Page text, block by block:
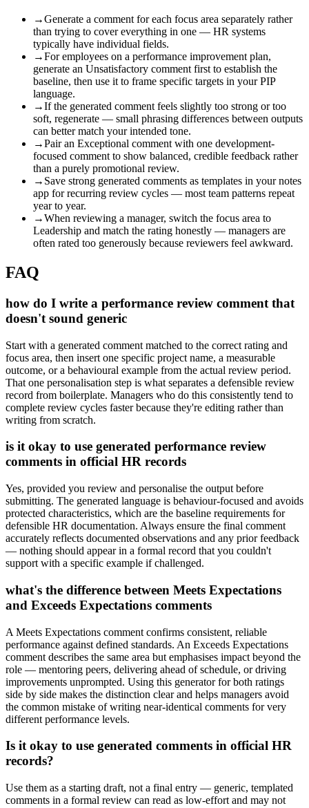
→Generate a comment for each focus area separately rather
than trying to cover everything in one — HR systems
typically have individual fields.
→For employees on a performance improvement plan,
generate an Unsatisfactory comment first to establish the
baseline, then use it to frame specific targets in your PIP
language.
→If the generated comment feels slightly too strong or too
soft, regenerate — small phrasing differences between outputs
can better match your intended tone.
→Pair an Exceptional comment with one development-
focused comment to show balanced, credible feedback rather
than a purely promotional review.
→ Save strong generated comments as templates in your notes
app for recurring review cycles — most team patterns repeat
year to year.
→When reviewing a manager, switch the focus area to
Leadership and match the rating honestly — managers are
often rated too generously because reviewers feel awkward.
FAQ
how do I write a performance review comment that
doesn't sound generic
Start with a generated comment matched to the correct rating and
focus area, then insert one specific project name, a measurable
outcome, or a behavioural example from the actual review period.
That one personalisation step is what separates a defensible review
record from boilerplate. Managers who do this consistently tend to
complete review cycles faster because they're editing rather than
writing from scratch.
is it okay to use generated performance review
comments in official HR records
Yes, provided you review and personalise the output before
submitting. The generated language is behaviour-focused and avoids
protected characteristics, which are the baseline requirements for
defensible HR documentation. Always ensure the final comment
accurately reflects documented observations and any prior feedback
— nothing should appear in a formal record that you couldn't
support with a specific example if challenged.
what's the difference between Meets Expectations
and Exceeds Expectations comments
A Meets Expectations comment confirms consistent, reliable
performance against defined standards. An Exceeds Expectations
comment describes the same area but emphasises impact beyond the
role — mentoring peers, delivering ahead of schedule, or driving
improvements unprompted. Using this generator for both ratings
side by side makes the distinction clear and helps managers avoid
the common mistake of writing near-identical comments for very
different performance levels.
Is it okay to use generated comments in official HR
records?
Use them as a starting draft, not a final entry — generic, templated
comments in a formal review can read as low-effort and may not